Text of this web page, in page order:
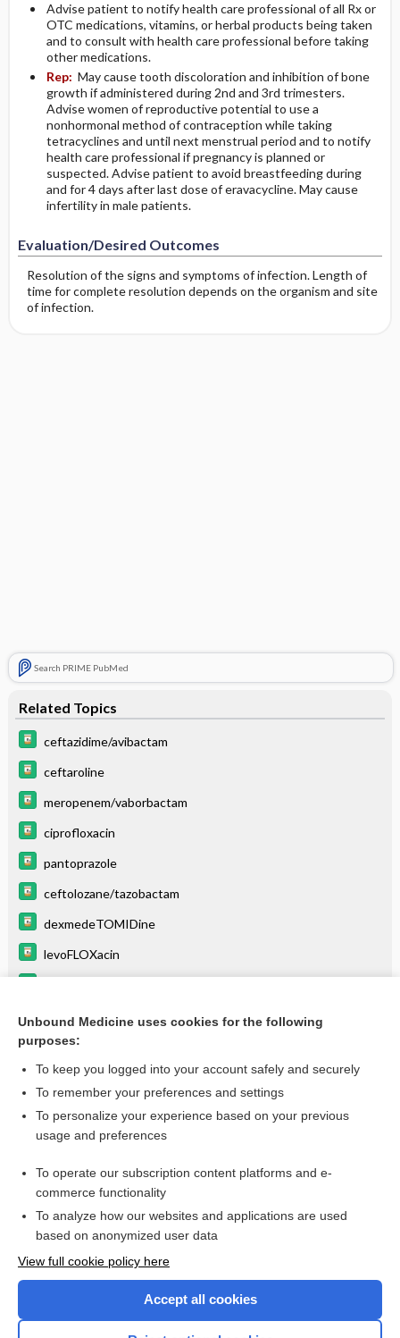
Advise patient to notify health care professional of all Rx or
OTC medications, vitamins, or herbal products being taken
and to consult with health care professional before taking
other medications.
Rep: May cause tooth discoloration and inhibition of bone
growth if administered during 2nd and 3rd trimesters.
Advise women of reproductive potential to use a
nonhormonal method of contraception while taking
tetracyclines and until next menstrual period and to notify
health care professional if pregnancy is planned or
suspected. Advise patient to avoid breastfeeding during
and for 4 days after last dose of eravacycline. May cause
infertility in male patients.
Evaluation/Desired Outcomes
Resolution of the signs and symptoms of infection. Length of
time for complete resolution depends on the organism and site
of infection.
Search PRIME PubMed
Related Topics
ceftazidime/avibactam
ceftaroline
meropenem/vaborbactam
ciprofloxacin
pantoprazole
ceftolozane/tazobactam
dexmedeTOMIDine
levoFLOXacin
cefepime
more...
Enjoying Anesthesia Central?
I’m already a subscriber
Unbound Medicine uses cookies for the following
purposes:
To keep you logged into your account safely and securely
To remember your preferences and settings
To personalize your experience based on your previous
usage and preferences
To operate our subscription content platforms and e-
commerce functionality
To analyze how our websites and applications are used
based on anonymized user data
View full cookie policy here
Accept all cookies